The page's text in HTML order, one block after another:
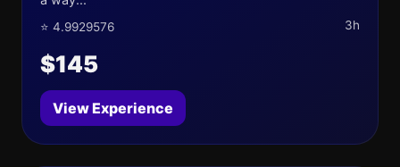
⭐ 4.9929576 3h
$145
View Experience